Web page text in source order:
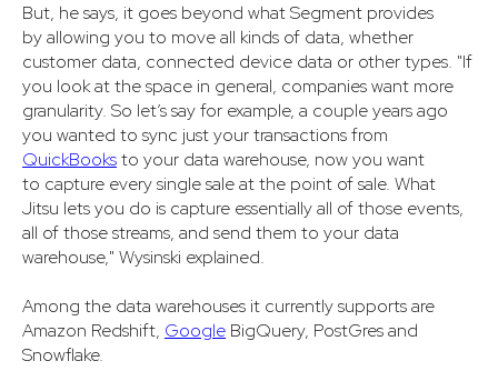
But, he says, it goes beyond what Segment provides
by allowing you to move all kinds of data, whether
customer data, connected device data or other types. "If
you look at the space in general, companies want more
granularity. So let’s say for example, a couple years ago
you wanted to sync just your transactions from
QuickBooksto your data warehouse, now you want
to capture every single sale at the point of sale. What
Jitsu lets you do is capture essentially all of those events,
all of those streams, and send them to your data
warehouse," Wysinski explained.
Among the data warehouses it currently supports are
Amazon Redshift, Google BigQuery, PostGres and
Snowflake.